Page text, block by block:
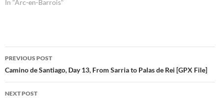
33 (2nd half) and 34 in the
In "Arc-en-Barrois"
Post
navigation
PREVIOUS POST
Camino de Santiago, Day 13, From Sarria to Palas de Rei [GPX File]
NEXT POST